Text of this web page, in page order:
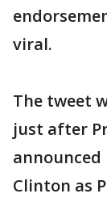
viral.
The tweet
just after
Clinton as